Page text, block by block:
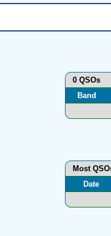
0 QSOs
Band
Most
Date